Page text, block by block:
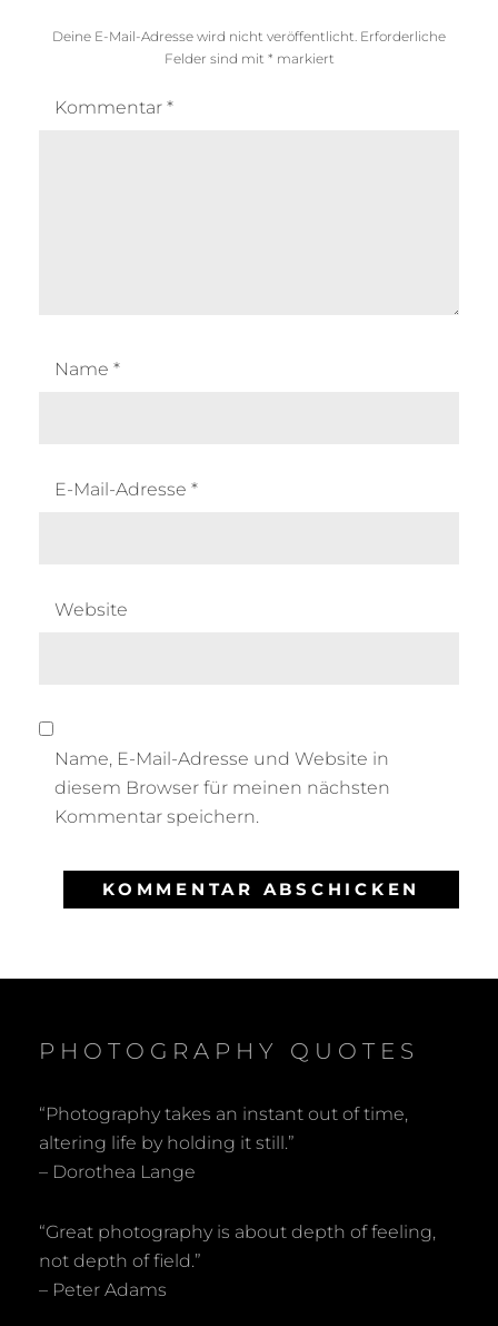
Deine E-Mail-Adresse wird nicht veröffentlicht. Erforderliche
Felder sind mit * markiert
Kommentar *
Name *
E-Mail-Adresse *
Website
Name, E-Mail-Adresse und Website in
diesem Browser für meinen nächsten
Kommentar speichern.
PHOTOGRAPHY QUOTES
“Photography takes an instant out of time,
altering life by holding it still.”
– Dorothea Lange
“Great photography is about depth of feeling,
not depth of field.”
– Peter Adams